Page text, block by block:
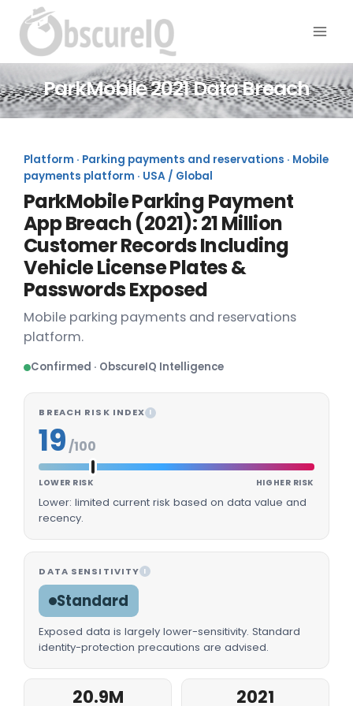
ParkMobile 2021 Data Breach
Platform · Parking payments and reservations · Mobile
payments platform · USA / Global
ParkMobile Parking Payment
App Breach (2021): 21 Million
Customer Records Including
Vehicle License Plates &
Passwords Exposed
Mobile parking payments and reservations
platform.
Confirmed · ObscureIQ Intelligence
BREACH RISK INDEX I
19 /100
LOWER RISK HIGHER RISK
Lower: limited current risk based on data value and
recency.
DATA SENSITIVITY I
Standard
Exposed data is largely lower-sensitivity. Standard
identity-protection precautions are advised.
20.9M 2021